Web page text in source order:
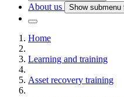
About us Show submenu
Home
Learning and training
Asset recovery training